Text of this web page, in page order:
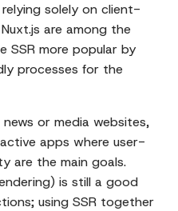
solely on client-
are among the
SSR more popular by
processes for the
or media websites,
apps where user-
are the main goals.
is still a good
using SSR together